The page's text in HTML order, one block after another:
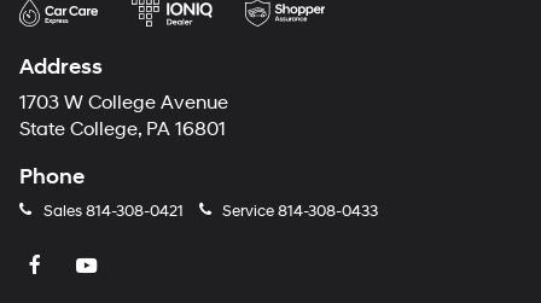
Address
1703 W College Avenue
State College, PA 16801
Phone
Sales814-308-0421 Service814-308-0433